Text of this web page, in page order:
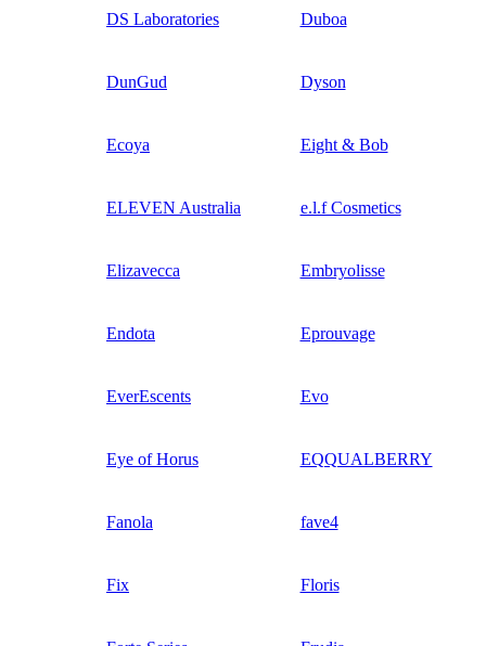
DS Laboratories Duboa
DunGud Dyson
Ecoya Eight & Bob
ELEVEN Australia e.l.f Cosmetics
Elizavecca Embryolisse
Endota Eprouvage
EverEscents Evo
Eye of Horus EQQUALBERRY
Fanola fave4
Fix Floris